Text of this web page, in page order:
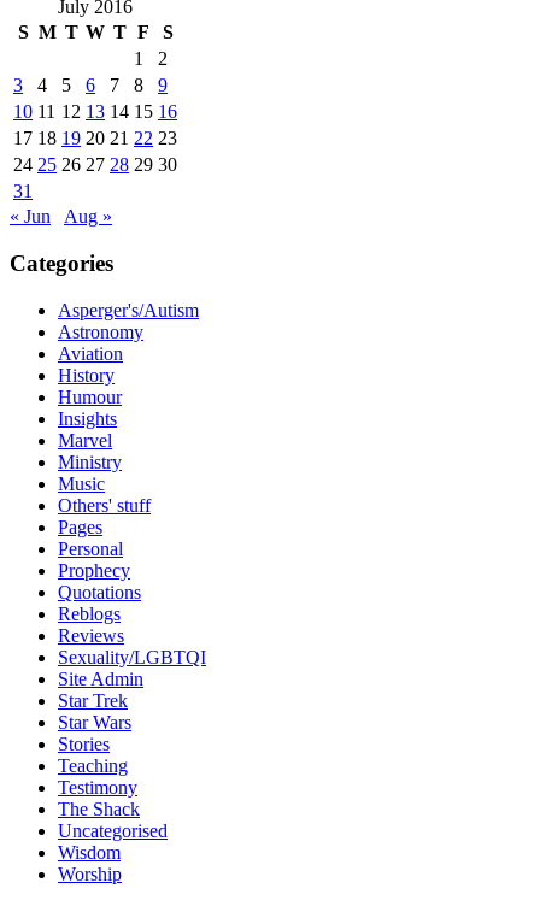
July 2016
S M T W T F
S
1
2
3
4 5 6 7 8
9
10 11 12 13 14 15 16
17 18 19 20 21 22 23
24 25 26 27 28 29 30
31
« Jun
Aug »
Categories
Asperger's/Autism
Astronomy
Aviation
History
Humour
Insights
Marvel
Ministry
Music
Others' stuff
Pages
Personal
Prophecy
Quotations
Reblogs
Reviews
Sexuality/LGBTQI
Site Admin
Star Trek
Star Wars
Stories
Teaching
Testimony
The Shack
Uncategorised
Wisdom
Worship